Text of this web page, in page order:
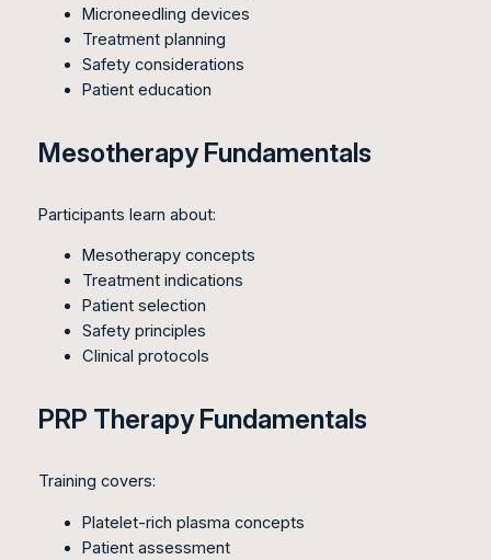
Microneedling devices
Treatment planning
Safety considerations
Patient education
Mesotherapy Fundamentals
Participants learn about:
Mesotherapy concepts
Treatment indications
Patient selection
Safety principles
Clinical protocols
PRP Therapy Fundamentals
Training covers:
Platelet-rich plasma concepts
Patient assessment